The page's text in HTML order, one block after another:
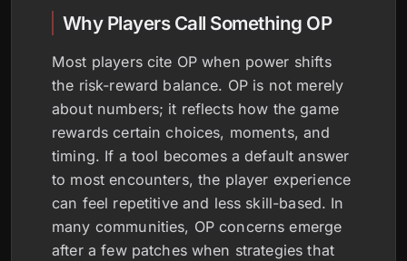
Why Players Call Something OP
Most players cite OP when power shifts
the risk-reward balance. OP is not merely
about numbers; it reflects how the game
rewards certain choices, moments, and
timing. If a tool becomes a default answer
to most encounters, the player experience
can feel repetitive and less skill-based. In
many communities, OP concerns emerge
after a few patches when strategies that